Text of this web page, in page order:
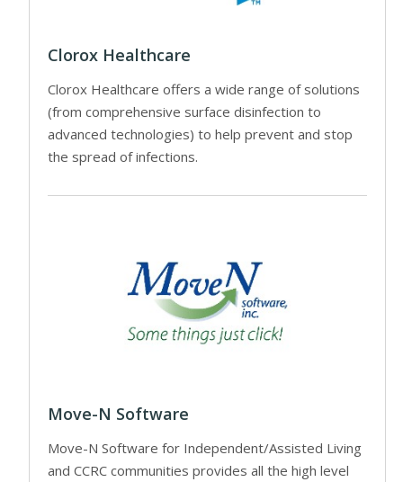
Clorox Healthcare
Clorox Healthcare offers a wide range of solutions
(from comprehensive surface disinfection to
advanced technologies) to help prevent and stop
the spread of infections.
Move-N Software
Move-N Software for Independent/Assisted Living
and CCRC communities provides all the high level